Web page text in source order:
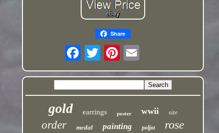
Share
gold earrings poster wwii size
order medal painting poljot rose